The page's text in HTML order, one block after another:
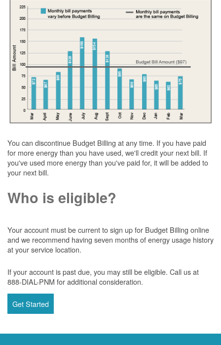
You can discontinue Budget Billing at any time. If you have paid
for more energy than you have used, we'll credit your next bill. If
you've used more energy than you've paid for, it will be added to
your next bill.
Who is eligible?
Your account must be current to sign up for Budget Billing online
and we recommend having seven months of energy usage history
at your service location.
If your account is past due, you may still be eligible. Call us at
888-DIAL-PNM for additional consideration.
Get Started